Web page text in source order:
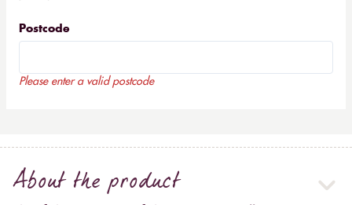
Postcode
Please enter a valid postcode
About the product